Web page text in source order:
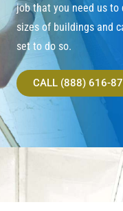
job that you need us
sizes of buildings and
set to do so.
CALL (888) 616-